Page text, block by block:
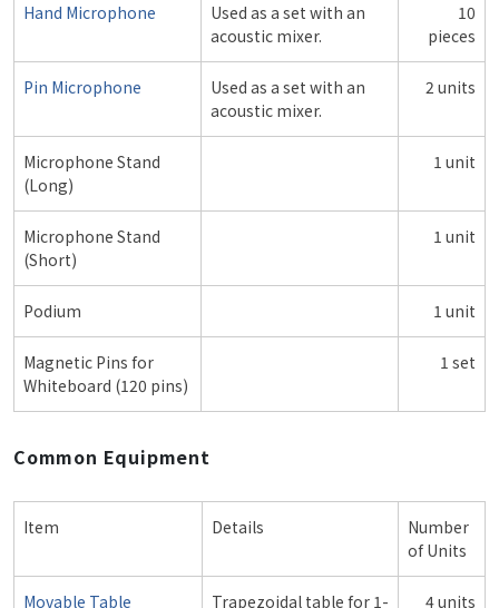
Hand Microphone
Used as a set with an
acoustic mixer.
10
pieces
Pin Microphone
Used as a set with an
acoustic mixer.
2 units
Microphone Stand
(Long)
1 unit
Microphone Stand
(Short)
1 unit
Podium 1 unit
Magnetic Pins for
Whiteboard (120 pins)
1 set
Common Equipment
Item Details
Number
of Units
Movable Table Trapezoidal table for 1- 4 units